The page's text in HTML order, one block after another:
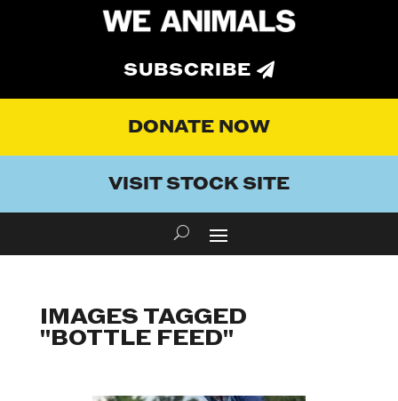
SUBSCRIBE
DONATE NOW
VISIT STOCK SITE
IMAGES TAGGED
"BOTTLE FEED"